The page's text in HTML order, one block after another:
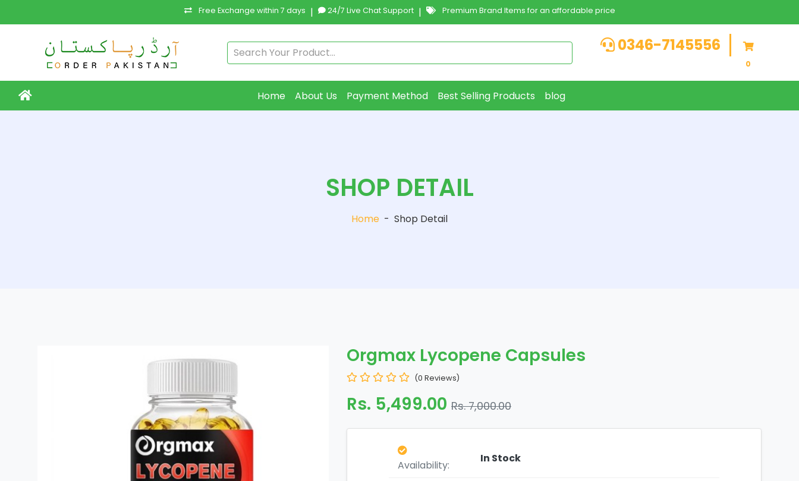
Free Exchange within 7 days | 24/7 Live Chat Support | Premium Brand Items for an affordable price
0346-7145556
0
Home About Us Payment Method Best Selling Products blog
SHOP DETAIL
Home - Shop Detail
Orgmax Lycopene Capsules
(0 Reviews)
Rs. 5,499.00 Rs. 7,000.00
Availability:
In Stock